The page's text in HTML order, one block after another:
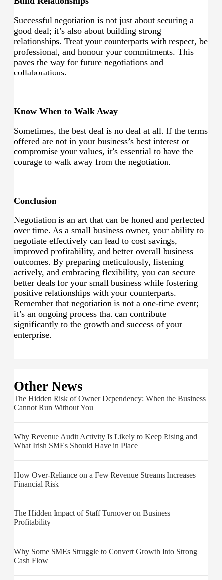
Successful negotiation is not just about securing a
good deal; it’s also about building strong
relationships. Treat your counterparts with respect, be
professional, and honour your commitments. This
paves the way for future negotiations and
collaborations.
Know When to Walk Away
Sometimes, the best deal is no deal at all. If the terms
offered are not in your business’s best interest or
compromise your values, it’s essential to have the
courage to walk away from the negotiation.
Conclusion
Negotiation is an art that can be honed and perfected
over time. As a small business owner, your ability to
negotiate effectively can lead to cost savings,
improved profitability, and better overall business
outcomes. By preparing meticulously, listening
actively, and embracing flexibility, you can secure
better deals for your small business while fostering
positive relationships with your counterparts.
Remember that negotiation is not a one-time event;
it’s an ongoing process that can contribute
significantly to the growth and success of your
enterprise.
Other News
The Hidden Risk of Owner Dependency: When the Business
Cannot Run Without You
Why Revenue Audit Activity Is Likely to Keep Rising and
What Irish SMEs Should Have in Place
How Over-Reliance on a Few Revenue Streams Increases
Financial Risk
The Hidden Impact of Staff Turnover on Business
Profitability
Why Some SMEs Struggle to Convert Growth Into Strong
Cash Flow